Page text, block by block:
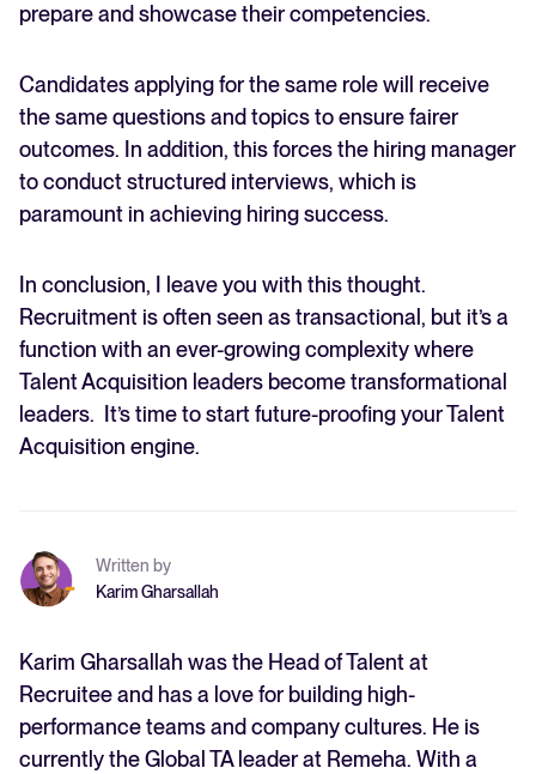
prepare and showcase their competencies.
Candidates applying for the same role will receive
the same questions and topics to ensure fairer
outcomes. In addition, this forces the hiring manager
to conduct structured interviews, which is
paramount in achieving hiring success.
In conclusion, I leave you with this thought.
Recruitment is often seen as transactional, but it’s a
function with an ever-growing complexity where
Talent Acquisition leaders become transformational
leaders. It’s time to start future-proofing your Talent
Acquisition engine.
Written by
Karim Gharsallah
Karim Gharsallah was the Head of Talent at
Recruitee and has a love for building high-
performance teams and company cultures. He is
currently the Global TA leader at Remeha. With a